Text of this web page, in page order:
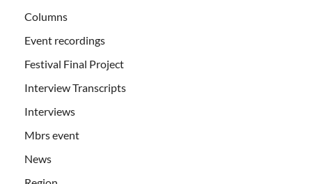
Columns
Event recordings
Festival Final Project
Interview Transcripts
Interviews
Mbrs event
News